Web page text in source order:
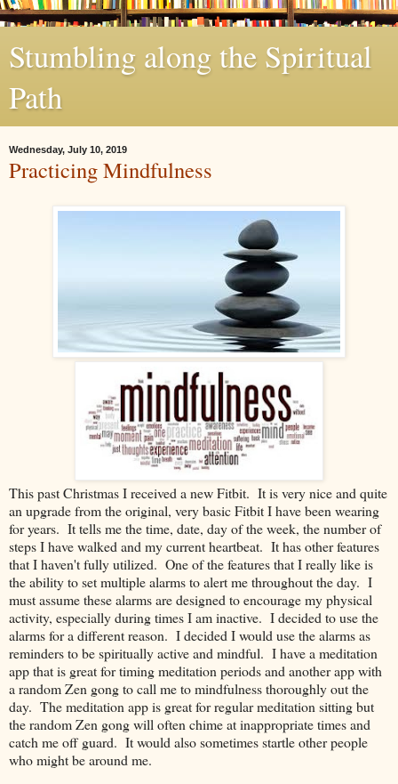
Stumbling along the Spiritual
Path
Wednesday, July 10, 2019
Practicing Mindfulness
This past Christmas I received a new Fitbit. It is very nice and quite
an upgrade from the original, very basic Fitbit I have been wearing
for years. It tells me the time, date, day of the week, the number of
steps I have walked and my current heartbeat. It has other features
that I haven't fully utilized. One of the features that I really like is
the ability to set multiple alarms to alert me throughout the day. I
must assume these alarms are designed to encourage my physical
activity, especially during times I am inactive. I decided to use the
alarms for a different reason. I decided I would use the alarms as
reminders to be spiritually active and mindful. I have a meditation
app that is great for timing meditation periods and another app with
a random Zen gong to call me to mindfulness thoroughly out the
day. The meditation app is great for regular meditation sitting but
the random Zen gong will often chime at inappropriate times and
catch me off guard. It would also sometimes startle other people
who might be around me.